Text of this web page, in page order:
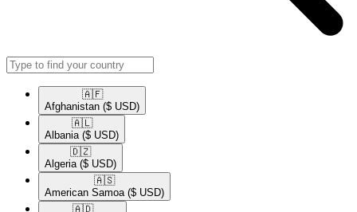
🇦🇫​
Afghanistan ($ USD)
🇦🇱​
Albania ($ USD)
🇩🇿​
Algeria ($ USD)
🇦🇸​
American Samoa ($ USD)
🇦🇩​